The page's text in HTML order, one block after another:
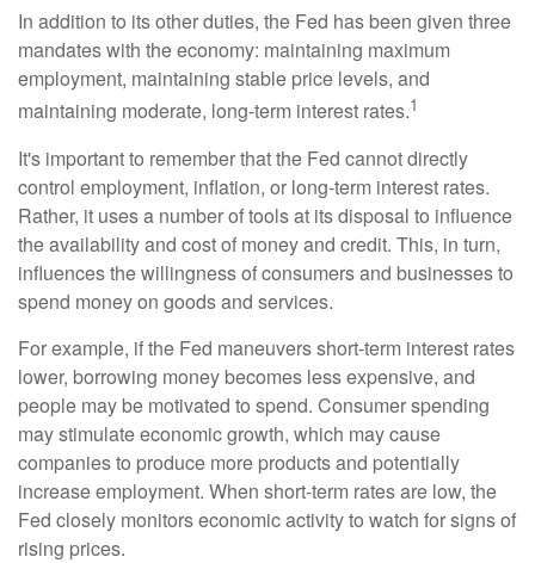
In addition to its other duties, the Fed has been given three
mandates with the economy: maintaining maximum
employment, maintaining stable price levels, and
maintaining moderate, long-term interest rates.1
It's important to remember that the Fed cannot directly
control employment, inflation, or long-term interest rates.
Rather, it uses a number of tools at its disposal to influence
the availability and cost of money and credit. This, in turn,
influences the willingness of consumers and businesses to
spend money on goods and services.
For example, if the Fed maneuvers short-term interest rates
lower, borrowing money becomes less expensive, and
people may be motivated to spend. Consumer spending
may stimulate economic growth, which may cause
companies to produce more products and potentially
increase employment. When short-term rates are low, the
Fed closely monitors economic activity to watch for signs of
rising prices.